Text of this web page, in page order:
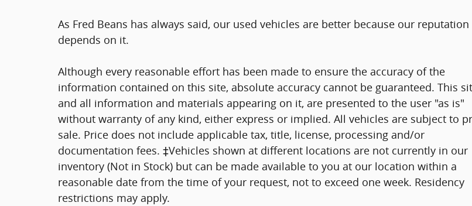
As Fred Beans has always said, our used vehicles are better because our reputation
depends on it.
Although every reasonable effort has been made to ensure the accuracy of the
information contained on this site, absolute accuracy cannot be guaranteed. This
and all information and materials appearing on it, are presented to the user "as is"
without warranty of any kind, either express or implied. All vehicles are subject to
sale. Price does not include applicable tax, title, license, processing and/or
documentation fees. ‡Vehicles shown at different locations are not currently in our
inventory (Not in Stock) but can be made available to you at our location within a
reasonable date from the time of your request, not to exceed one week. Residency
restrictions may apply.